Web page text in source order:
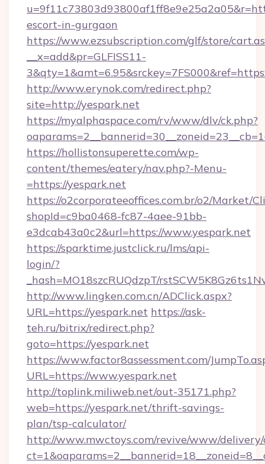
escort-in-gurgaon
https://www.ezsubscription.com/glf/store/
__x=add&pr=GLFISS11-
http://www.erynok.com/redirect.php?
site=http://yespark.net
https://myalphaspace.com/rv/www/dlv/ck.php?
https://hollistonsuperette.com/wp-
content/themes/eatery/nav.php?-Menu-
=https://yespark.net
https://o2corporateeoffices.com.br/o2/Market/
shopId=c9ba0468-fc87-4aee-91bb-
e3dcab43a0c2&url=https://www.yespark.net
https://sparktime.justclick.ru/lms/api-
login/?
_hash=MO18szcRUQdzpT/
http://www.lingken.com.cn/ADClick.aspx?
URL=https://yespark.net https://ask-
teh.ru/bitrix/redirect.php?
goto=https://yespark.net
https://www.factor8assessment.com/
URL=https://www.yespark.net
http://toplink.miliweb.net/out-35171.php?
web=https://yespark.net/thrift-savings-
plan/tsp-calculator/
http://www.mwctoys.com/revive/www/delivery/